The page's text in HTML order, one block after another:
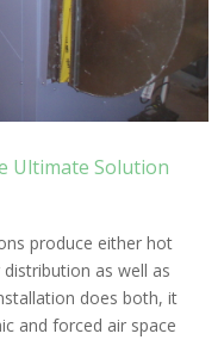
Ultimate Solution
produce either hot
as well as
does both, it
and forced air space